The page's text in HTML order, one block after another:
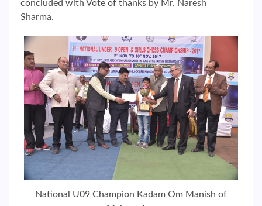
concluded with Vote of thanks by Mr. Naresh
Sharma.
National U09 Champion Kadam Om Manish of